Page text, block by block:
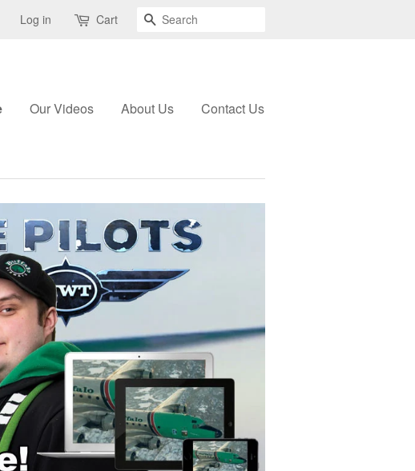
Log in Cart Search
Our Videos About Us Contact Us